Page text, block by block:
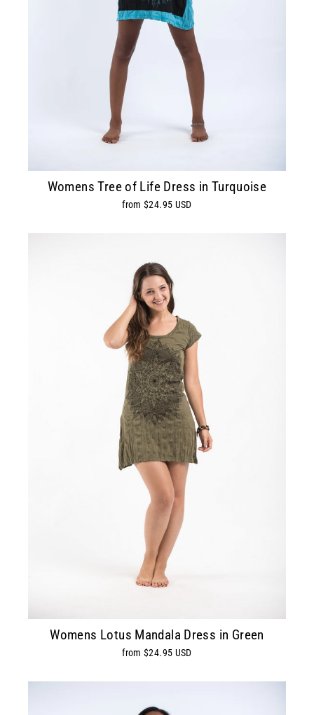
Womens Tree of Life Dress in Turquoise
from $24.95 USD
Womens Lotus Mandala Dress in Green
from $24.95 USD